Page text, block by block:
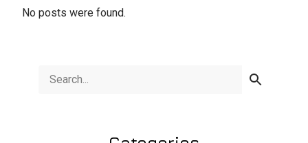
No posts were found.